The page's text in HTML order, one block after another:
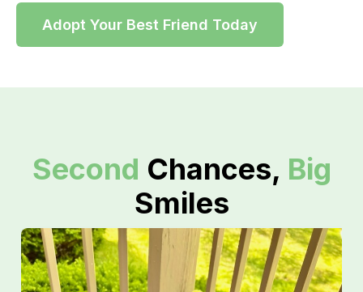
Adopt Your Best Friend Today
Second Chances, Big
Smiles